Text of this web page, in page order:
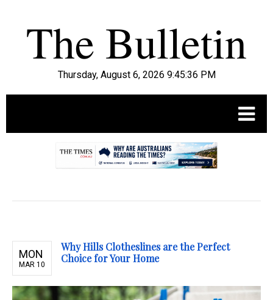
Thursday, August 6, 2026 9:45:37 PM
MON
MAR 10
Why Hills Clotheslines are the Perfect
Choice for Your Home